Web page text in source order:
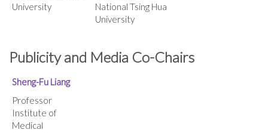
University
National Tsing Hua
University
Publicity and Media Co-Chairs
Sheng-Fu Liang
Professor
Institute of
Medical